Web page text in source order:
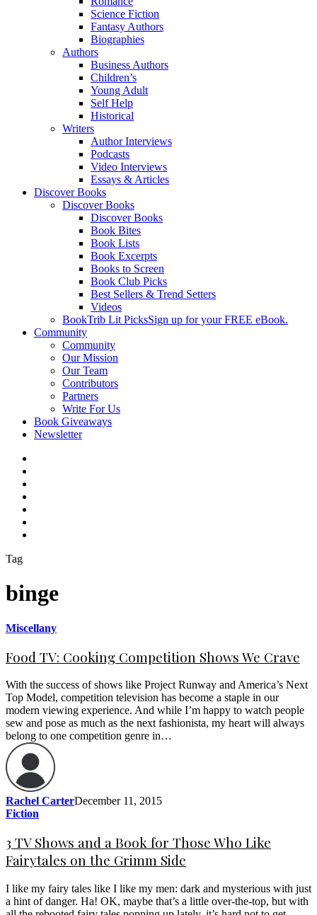
Science Fiction
Fantasy Authors
Biographies
Authors
Business Authors
Children’s
Young Adult
Self Help
Historical
Writers
Author Interviews
Podcasts
Video Interviews
Essays & Articles
Discover Books
Discover Books
Discover Books
Book Bites
Book Lists
Book Excerpts
Books to Screen
Book Club Picks
Best Sellers & Trend Setters
Videos
BookTrib Lit PicksSign up for your FREE eBook.
Community
Community
Our Mission
Our Team
Contributors
Partners
Write For Us
Book Giveaways
Newsletter
Tag
binge
Miscellany
Food TV: Cooking Competition Shows We Crave
With the success of shows like Project Runway and America’s Next
Top Model, competition television has become a staple in our
modern viewing experience. And while I’m happy to watch people
sew and pose as much as the next fashionista, my heart will always
belong to one competition genre in…
Rachel CarterDecember 11, 2015
Fiction
3 TV Shows and a Book for Those Who Like
Fairytales on the Grimm Side
I like my fairy tales like I like my men: dark and mysterious with just
a hint of danger. Ha! OK, maybe that’s a little over-the-top, but with